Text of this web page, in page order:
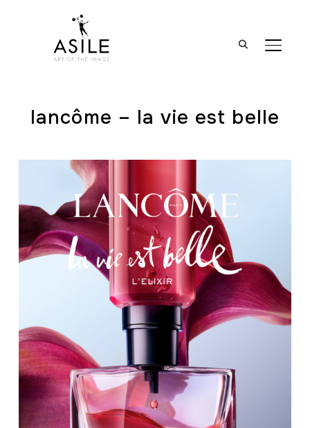
lancôme – la vie est belle